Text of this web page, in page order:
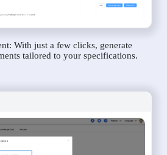
With just a few clicks, generate
tailored to your specifications.